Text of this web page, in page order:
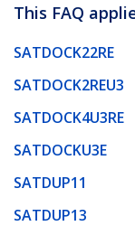
This FAQ
SATDOCK22RE
SATDOCK2REU3
SATDOCK4U3RE
SATDOCKU3E
SATDUP11
SATDUP13